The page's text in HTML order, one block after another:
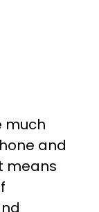
much
and
means